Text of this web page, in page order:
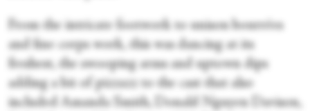
From the intricate footwork to unison bourrées
and fine corps work, this was dancing at its
freshest, the swooping arms and uptown dips
adding a bit of pizzazz to the cast that also
included Amanda Smith, Donald Nguyen Davison,